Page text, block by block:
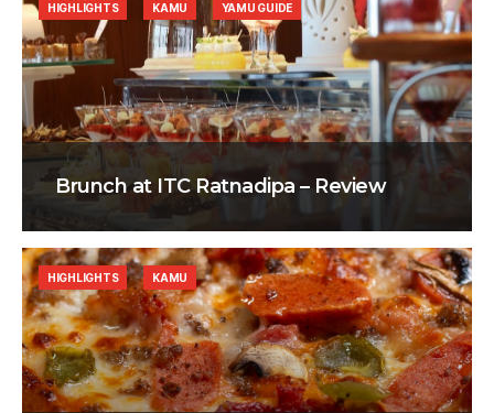
Brunch at ITC Ratnadipa – Review
HIGHLIGHTS KAMU YAMU GUIDE
HIGHLIGHTS KAMU